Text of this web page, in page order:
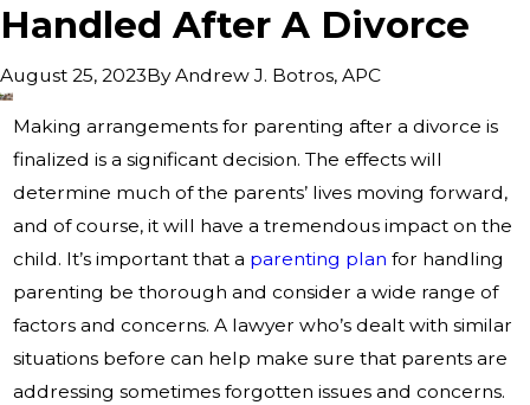
Handled After A Divorce
August 25, 2023ByAndrew J. Botros, APC
Making arrangements for parenting after a divorce is
finalized is a significant decision. The effects will
determine much of the parents’ lives moving forward,
and of course, it will have a tremendous impact on the
child. It’s important that a parenting plan for handling
parenting be thorough and consider a wide range of
factors and concerns. A lawyer who’s dealt with similar
situations before can help make sure that parents are
addressing sometimes forgotten issues and concerns.